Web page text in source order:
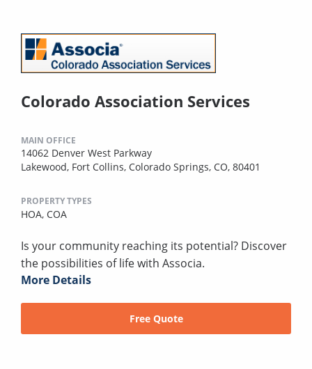
Colorado Association Services
MAIN OFFICE
14062 Denver West Parkway
Lakewood, Fort Collins, Colorado Springs, CO, 80401
PROPERTY TYPES
HOA, COA
Is your community reaching its potential? Discover
the possibilities of life with Associa.
More Details
Free Quote